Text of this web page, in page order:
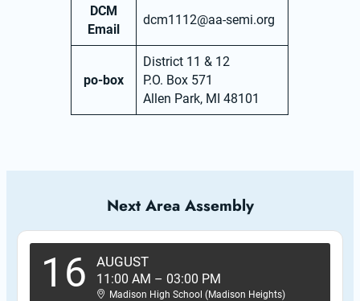
DCM
Email
dcm1112@aa-semi.org
po-box
District 11 & 12
P.O. Box 571
Allen Park, MI 48101
Next Area Assembly
16 AUGUST
11:00 AM – 03:00 PM
Madison High School (Madison Heights)